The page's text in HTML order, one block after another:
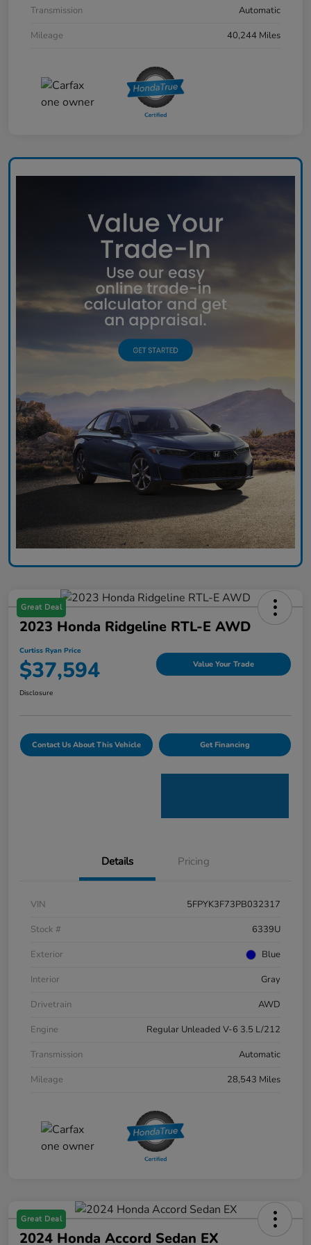
Transmission
Automatic
Mileage
40,244 Miles
Great Deal
2023 Honda Ridgeline RTL-E AWD
Curtiss Ryan Price
$37,594 Value Your Trade
Disclosure
Contact Us About This Vehicle Get Financing
Details Pricing
VIN
5FPYK3F73PB032317
Stock #
6339U
Exterior
Blue
Interior
Gray
Drivetrain
AWD
Engine
Regular Unleaded V-6 3.5 L/212
Transmission
Automatic
Mileage
28,543 Miles
Great Deal
2024 Honda Accord Sedan EX